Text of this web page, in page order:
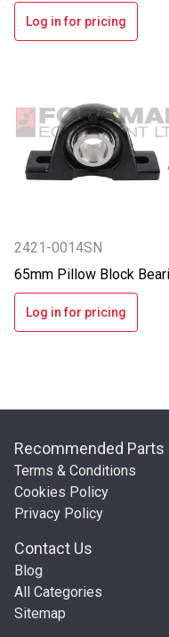
Log in for pricing
2421-0014SN
65mm Pillow Block
Log in for pricing
Recommended Parts
Terms & Conditions
Cookies Policy
Privacy Policy
Contact Us
Blog
All Categories
Sitemap